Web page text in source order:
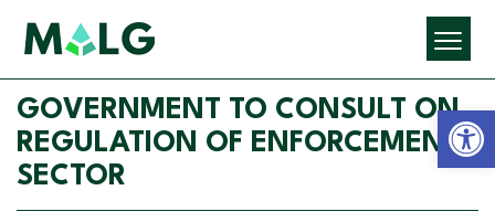
GOVERNMENT TO CONSULT ON
REGULATION OF ENFORCEMENT
SECTOR